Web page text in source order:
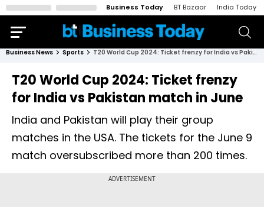
Business Today BT Bazaar India Today
Business News Sports T20 World Cup 2024: Ticket frenzy for India vs Pakistan match in June
T20 World Cup 2024: Ticket frenzy
for India vs Pakistan match in June
India and Pakistan will play their group
matches in the USA. The tickets for the June 9
match oversubscribed more than 200 times.